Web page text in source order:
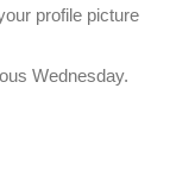
profile picture
Wednesday.